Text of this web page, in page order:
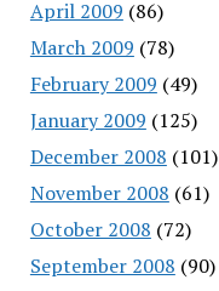
April 2009 (86)
March 2009 (78)
February 2009 (49)
January 2009 (125)
December 2008 (101)
November 2008 (61)
October 2008 (72)
September 2008 (90)